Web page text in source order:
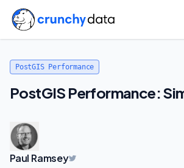
PostGIS Performance
PostGIS Performance:
Paul Ramsey